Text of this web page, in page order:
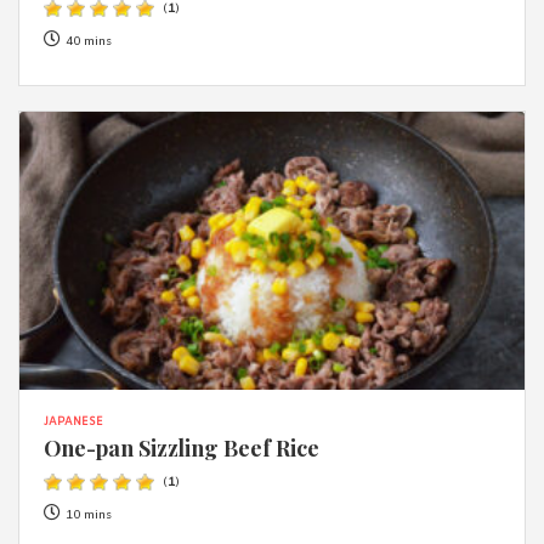
(1)
40 mins
JAPANESE
One-pan Sizzling Beef Rice
(1)
10 mins